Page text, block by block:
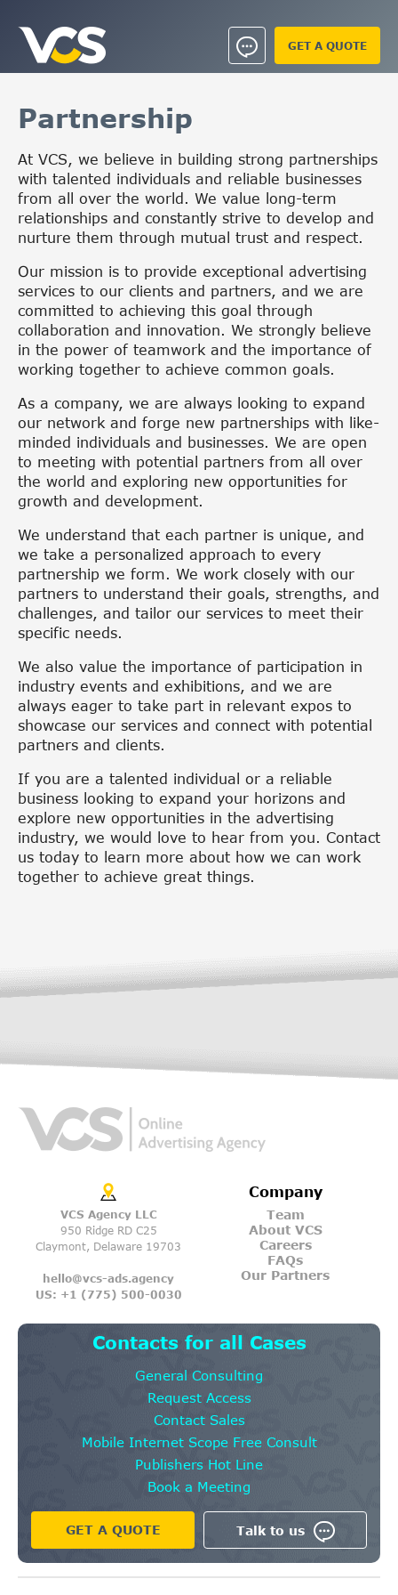
GET A QUOTE
Partnership
At VCS, we believe in building strong partnerships
with talented individuals and reliable businesses
from all over the world. We value long-term
relationships and constantly strive to develop and
nurture them through mutual trust and respect.
Our mission is to provide exceptional advertising
services to our clients and partners, and we are
committed to achieving this goal through
collaboration and innovation. We strongly believe
in the power of teamwork and the importance of
working together to achieve common goals.
As a company, we are always looking to expand
our network and forge new partnerships with like-
minded individuals and businesses. We are open
to meeting with potential partners from all over
the world and exploring new opportunities for
growth and development.
We understand that each partner is unique, and
we take a personalized approach to every
partnership we form. We work closely with our
partners to understand their goals, strengths, and
challenges, and tailor our services to meet their
specific needs.
We also value the importance of participation in
industry events and exhibitions, and we are
always eager to take part in relevant expos to
showcase our services and connect with potential
partners and clients.
If you are a talented individual or a reliable
business looking to expand your horizons and
explore new opportunities in the advertising
industry, we would love to hear from you. Contact
us today to learn more about how we can work
together to achieve great things.
VCS Agency LLC
950 Ridge RD C25
Claymont, Delaware 19703
hello@vcs-ads.agency
US: +1 (775) 500-0030
Company
Team
About VCS
Careers
FAQs
Our Partners
Contacts for all Cases
General Consulting
Request Access
Contact Sales
Mobile Internet Scope Free Consult
Publishers Hot Line
Book a Meeting
GET A QUOTE Talk to us